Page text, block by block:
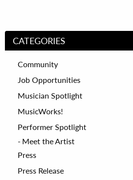
CATEGORIES
Community
Job Opportunities
Musician Spotlight
MusicWorks!
Performer Spotlight
Meet the Artist
Press
Press Release